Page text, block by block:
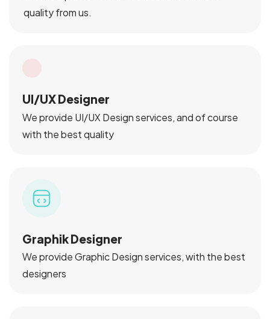
quality from us.
UI/UX Designer
We provide UI/UX Design services, and of course
with the best quality
Graphik Designer
We provide Graphic Design services, with the best
designers